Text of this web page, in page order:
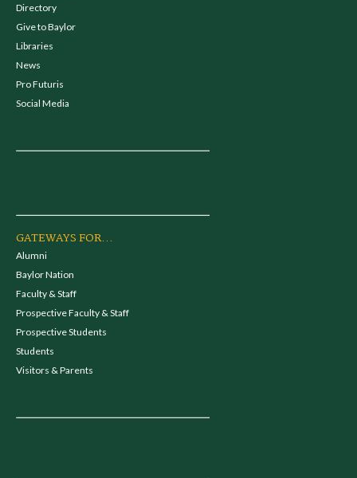
Directory
Give to Baylor
Libraries
News
Pro Futuris
Social Media
GATEWAYS FOR...
Alumni
Baylor Nation
Faculty & Staff
Prospective Faculty & Staff
Prospective Students
Students
Visitors & Parents